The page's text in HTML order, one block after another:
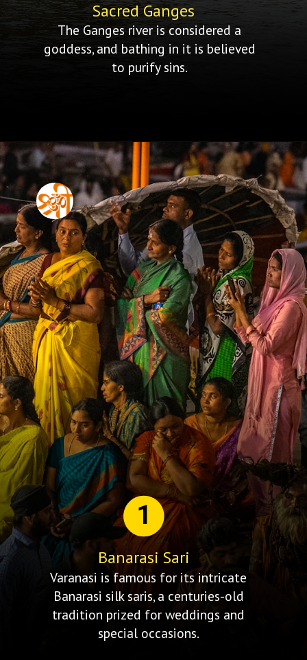
The Ganges river is considered a
goddess, and bathing in it is believed
to purify sins.
Sacred Ganges
Varanasi is famous for its intricate
Banarasi silk saris, a centuries-old
tradition prized for weddings and
special occasions.
1
Banarasi Sari